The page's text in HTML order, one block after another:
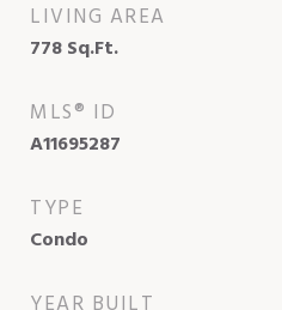
LIVING AREA
778Sq.Ft.
MLS® ID
A11695287
TYPE
Condo